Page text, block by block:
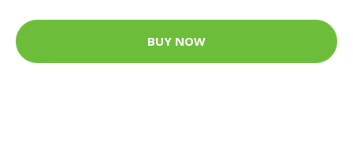
BUY NOW